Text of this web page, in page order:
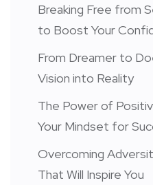
Breaking Free from
to Boost Your
From Dreamer to
Vision into Reality
The Power of
Your Mindset for
Overcoming
That Will Inspire You